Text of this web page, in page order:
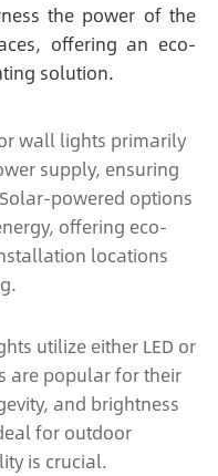
the power of the
offering an eco-
solution.
wall lights primarily
supply, ensuring
powered options
offering eco-
locations
utilize either LED or
are popular for their
and brightness
for outdoor
is crucial.